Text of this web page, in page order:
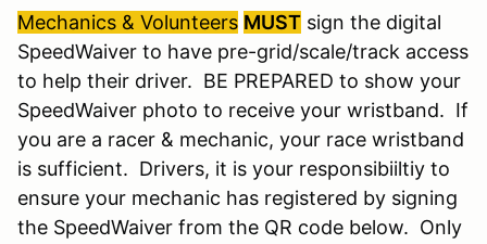
Mechanics & Volunteers MUST sign the digital
SpeedWaiver to have pre-grid/scale/track access
to help their driver. BE PREPARED to show your
SpeedWaiver photo to receive your wristband. If
you are a racer & mechanic, your race wristband
is sufficient. Drivers, it is your responsibiiltiy to
ensure your mechanic has registered by signing
the SpeedWaiver from the QR code below. Only